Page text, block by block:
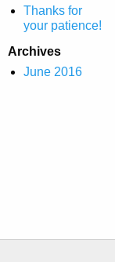
Thanks for
your patience!
Archives
June 2016